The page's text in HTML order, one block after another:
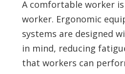
A comfortable worker
worker. Ergonomic
systems are designed
in mind, reducing
that workers can